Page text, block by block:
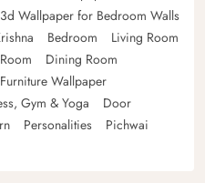
Wallpaper for Bedroom Walls
Bedroom
Living Room
Dining Room
Furniture Wallpaper
Gym & Yoga
Door
Personalities
Pichwai